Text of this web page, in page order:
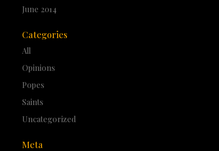
June 2014
Categories
All
Opinions
Popes
Saints
Uncategorized
Meta